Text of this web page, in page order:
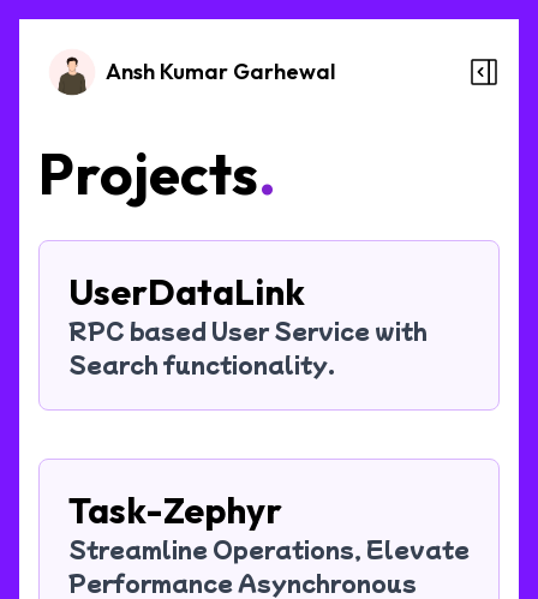
Ansh Kumar Garhewal
Projects.
UserDataLink
RPC based User Service with
Search functionality.
Task-Zephyr
Streamline Operations, Elevate
Performance Asynchronous